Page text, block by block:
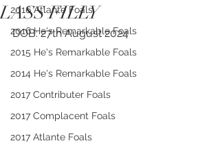
2016 Atlante Foals
2016 He's Remarkable Foals
2015 He's Remarkable Foals
2014 He's Remarkable Foals
2017 Contributer Foals
2017 Complacent Foals
2017 Atlante Foals
LASS FILLY
DOB: 27th August 2024